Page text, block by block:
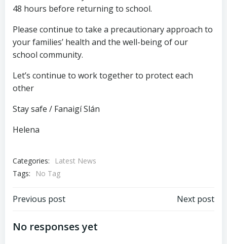
48 hours before returning to school.
Please continue to take a precautionary approach to
your families’ health and the well-being of our
school community.
Let’s continue to work together to protect each
other
Stay safe / Fanaigí Slán
Helena
Categories:
Latest News
Tags:
No Tag
Post
navigation
Previous post Next post
No responses yet